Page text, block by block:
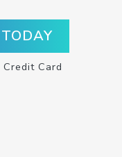
Card